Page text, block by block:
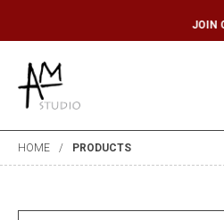
JOIN
HOME PRODUCTS